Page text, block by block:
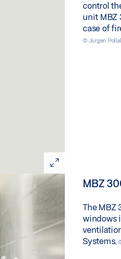
control
unit MBZ
case of
© Jürgen
MBZ
The MBZ
windows
Systems.